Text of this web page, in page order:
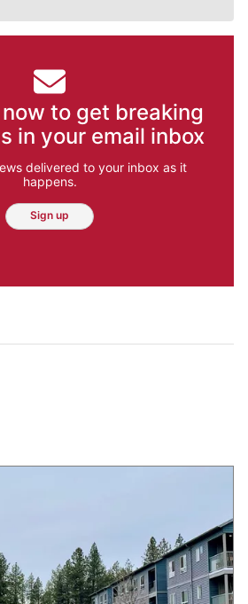
to get breaking
in your email inbox
delivered to your inbox as it
happens.
Sign up